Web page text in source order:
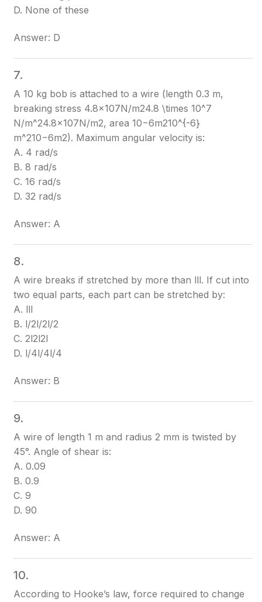
D. None of these
Answer: D
7.
A 10 kg bob is attached to a wire (length 0.3 m,
breaking stress 4.8×107N/m24.8 \times 10^7
N/m^24.8×107N/m2, area 10−6m210^{-6}
m^210−6m2). Maximum angular velocity is:
A. 4 rad/s
B. 8 rad/s
C. 16 rad/s
D. 32 rad/s
Answer: A
8.
A wire breaks if stretched by more than lll. If cut into
two equal parts, each part can be stretched by:
A. lll
B. l/2l/2l/2
C. 2l2l2l
D. l/4l/4l/4
Answer: B
9.
A wire of length 1 m and radius 2 mm is twisted by
45°. Angle of shear is:
A. 0.09
B. 0.9
C. 9
D. 90
Answer: A
10.
According to Hooke’s law, force required to change